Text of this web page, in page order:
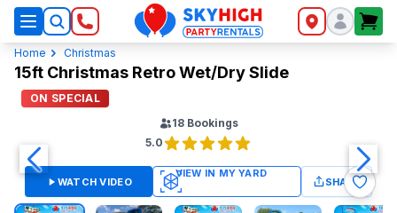
SkyHigh Logo
Home Christmas
15ft Christmas Retro Wet/Dry Slide
ON SPECIAL
18 Bookings
5.0
WATCH VIDEO SHARE